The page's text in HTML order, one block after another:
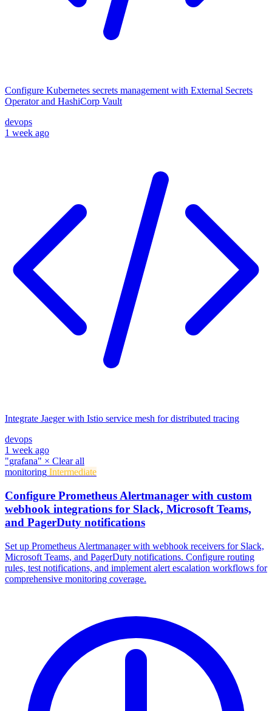
Configure Kubernetes secrets management with External Secrets
Operator and HashiCorp Vault
devops
1 week ago
Integrate Jaeger with Istio service mesh for distributed tracing
devops
1 week ago
"grafana" × Clear all
monitoring Intermediate
Configure Prometheus Alertmanager with custom
webhook integrations for Slack, Microsoft Teams,
and PagerDuty notifications
Set up Prometheus Alertmanager with webhook receivers for Slack,
Microsoft Teams, and PagerDuty notifications. Configure routing
rules, test notifications, and implement alert escalation workflows for
comprehensive monitoring coverage.